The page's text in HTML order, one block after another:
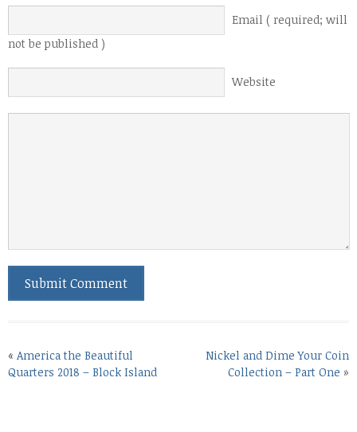
Email ( required; will
not be published )
Website
« America the Beautiful
Quarters 2018 – Block Island
Nickel and Dime Your Coin
Collection – Part One »